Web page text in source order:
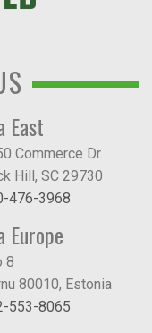
East
Commerce Dr.
Hill, SC 29730
476-3968
Europe
8
80010, Estonia
553-8065